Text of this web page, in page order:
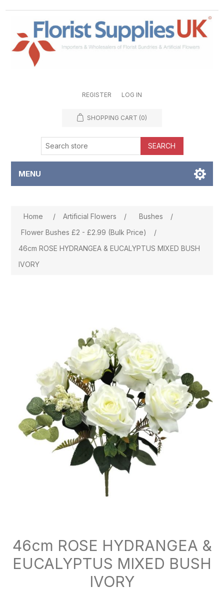
REGISTER LOG IN
SHOPPING CART (0)
SEARCH
MENU
Home / Artificial Flowers / Bushes
/
Flower Bushes £2 - £2.99 (Bulk Price)
/
46cm ROSE HYDRANGEA & EUCALYPTUS MIXED BUSH
IVORY
46cm ROSE HYDRANGEA &
EUCALYPTUS MIXED BUSH
IVORY